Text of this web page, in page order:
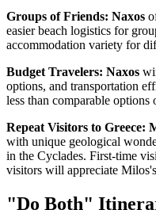
Groups of Friends: Naxos
easier beach logistics for
accommodation variety for
Budget Travelers: Naxos
options, and transportation
less than comparable options
Repeat Visitors to Greece:
with unique geological
in the Cyclades. First-time
visitors will appreciate
"Do Both"